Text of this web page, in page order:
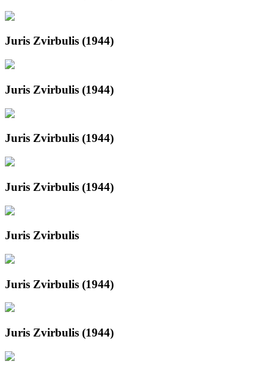
Juris Zvirbulis (1944)
Juris Zvirbulis (1944)
Juris Zvirbulis (1944)
Juris Zvirbulis (1944)
Juris Zvirbulis
Juris Zvirbulis (1944)
Juris Zvirbulis (1944)